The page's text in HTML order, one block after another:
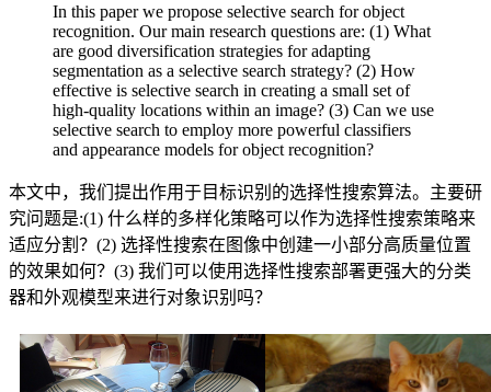
In this paper we propose selective search for object
recognition. Our main research questions are: (1) What
are good diversification strategies for adapting
segmentation as a selective search strategy? (2) How
effective is selective search in creating a small set of
high-quality locations within an image? (3) Can we use
selective search to employ more powerful classifiers
and appearance models for object recognition?
本文中，我们提出作用于目标识别的选择性搜索算法。主要研
究问题是:(1) 什么样的多样化策略可以作为选择性搜索策略来
适应分割？(2) 选择性搜索在图像中创建一小部分高质量位置
的效果如何？(3) 我们可以使用选择性搜索部署更强大的分类
器和外观模型来进行对象识别吗？